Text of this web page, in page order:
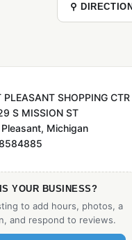
⚲
PLEASANT SHOPPING CTR
S MISSION ST
Michigan
YOUR BUSINESS?
to add hours, photos, a
and respond to reviews.